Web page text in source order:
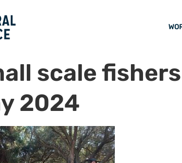
scale
2024